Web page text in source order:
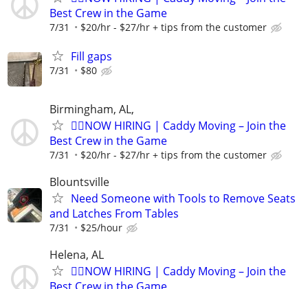
Best Crew in the Game
7/31 $20/hr - $27/hr + tips from the customer
Fill gaps
7/31 $80
Birmingham, AL,
🏌️‍♂️NOW HIRING | Caddy Moving – Join the
Best Crew in the Game
7/31 $20/hr - $27/hr + tips from the customer
Blountsville
Need Someone with Tools to Remove Seats
and Latches From Tables
7/31 $25/hour
Helena, AL
🏌️‍♂️NOW HIRING | Caddy Moving – Join the